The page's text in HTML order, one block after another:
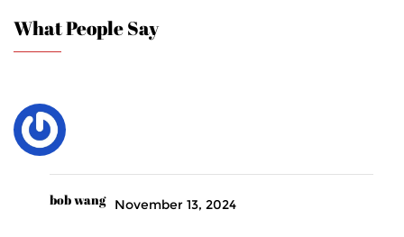
What People Say
bob wang November 13, 2024